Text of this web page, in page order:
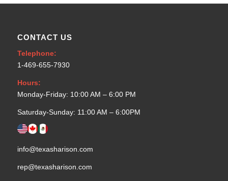
CONTACT US
Telephone:
1-469-655-7930
Hours:
Monday-Friday: 10:00 AM – 6:00 PM
Saturday-Sunday: 11:00 AM – 6:00PM
info@texasharison.com
rep@texasharison.com